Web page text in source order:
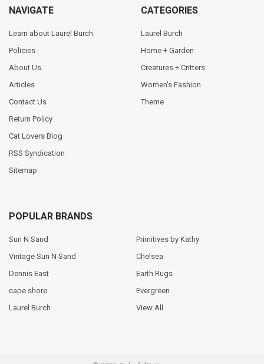
NAVIGATE
Learn about Laurel Burch
Policies
About Us
Articles
Contact Us
Return Policy
Cat Lovers Blog
RSS Syndication
Sitemap
CATEGORIES
Laurel Burch
Home + Garden
Creatures + Critters
Women's Fashion
Theme
POPULAR BRANDS
Sun N Sand
Vintage Sun N Sand
Dennis East
cape shore
Laurel Burch
Primitives by Kathy
Chelsea
Earth Rugs
Evergreen
View All